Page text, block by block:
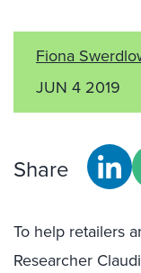
Fiona
JUN 4 2019
Share
To help retailers
Researcher